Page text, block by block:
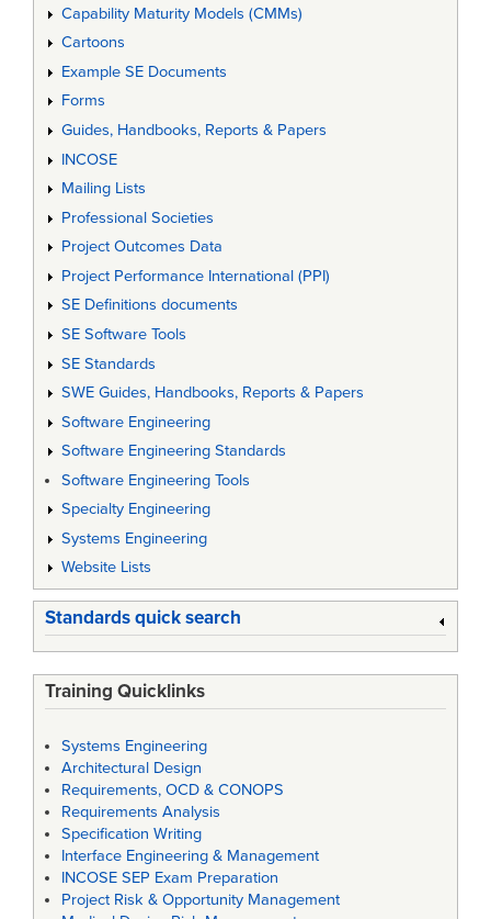
Capability Maturity Models (CMMs)
Cartoons
Example SE Documents
Forms
Guides, Handbooks, Reports & Papers
INCOSE
Mailing Lists
Professional Societies
Project Outcomes Data
Project Performance International (PPI)
SE Definitions documents
SE Software Tools
SE Standards
SWE Guides, Handbooks, Reports & Papers
Software Engineering
Software Engineering Standards
Software Engineering Tools
Specialty Engineering
Systems Engineering
Website Lists
Standards quick search
Training Quicklinks
Systems Engineering
Architectural Design
Requirements, OCD & CONOPS
Requirements Analysis
Specification Writing
Interface Engineering & Management
INCOSE SEP Exam Preparation
Project Risk & Opportunity Management